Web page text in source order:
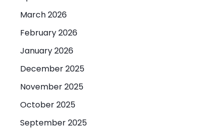
March 2026
February 2026
January 2026
December 2025
November 2025
October 2025
September 2025